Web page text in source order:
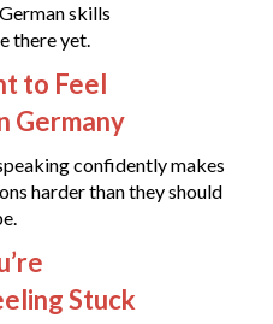
skills
there yet.
to Feel
Germany
confidently makes
harder than they should
Stuck